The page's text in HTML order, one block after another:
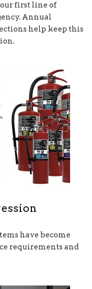
first line of
Annual
help keep this
have become
requirements and